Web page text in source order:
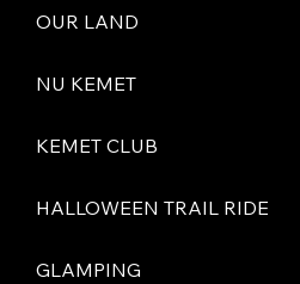
OUR LAND
NU KEMET
KEMET CLUB
HALLOWEEN TRAIL RIDE
GLAMPING